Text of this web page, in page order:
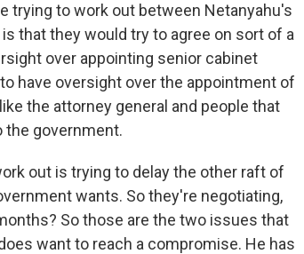
trying to work out between Netanyahu's
that they would try to agree on sort of a
over appointing senior cabinet
have oversight over the appointment of
the attorney general and people that
the government.
out is trying to delay the other raft of
wants. So they're negotiating,
So those are the two issues that
want to reach a compromise. He has